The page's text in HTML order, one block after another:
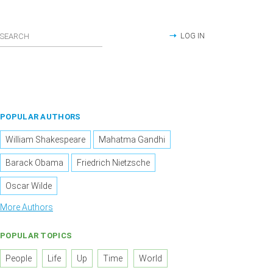
LOG IN
POPULAR AUTHORS
William Shakespeare Mahatma Gandhi
Barack Obama Friedrich Nietzsche
Oscar Wilde
More Authors
POPULAR TOPICS
People Life Up Time World